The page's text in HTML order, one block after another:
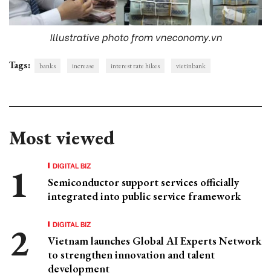
Illustrative photo from vneconomy.vn
Tags: banks increase interest rate hikes vietinbank
Most viewed
DIGITAL BIZ
Semiconductor support services officially
integrated into public service framework
DIGITAL BIZ
Vietnam launches Global AI Experts Network
to strengthen innovation and talent
development